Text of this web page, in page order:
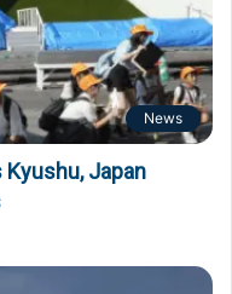
News
Kyushu, Japan